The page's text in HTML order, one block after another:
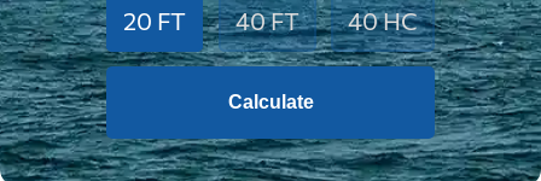
20 FT 40 FT 40 HC
Calculate